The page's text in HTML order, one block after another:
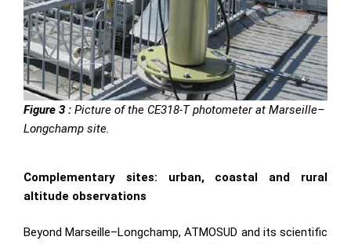
Figure 3 : Picture of the CE318-T photometer at Marseille–
Longchamp site.
Complementary sites: urban, coastal and rural
altitude observations
Beyond Marseille–Longchamp, ATMOSUD and its scientific